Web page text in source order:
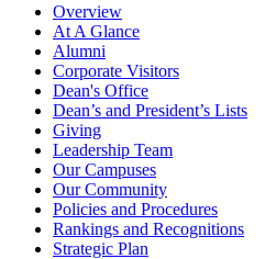
Overview
At A Glance
Alumni
Corporate Visitors
Dean's Office
Dean’s and President’s Lists
Giving
Leadership Team
Our Campuses
Our Community
Policies and Procedures
Rankings and Recognitions
Strategic Plan